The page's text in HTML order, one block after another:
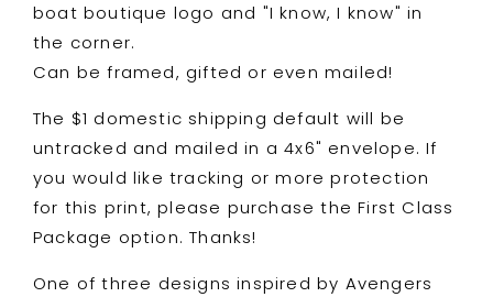
boat boutique logo and "I know, I know" in
the corner.
Can be framed, gifted or even mailed!
The $1 domestic shipping default will be
untracked and mailed in a 4x6" envelope. If
you would like tracking or more protection
for this print, please purchase the First Class
Package option. Thanks!
One of three designs inspired by Avengers